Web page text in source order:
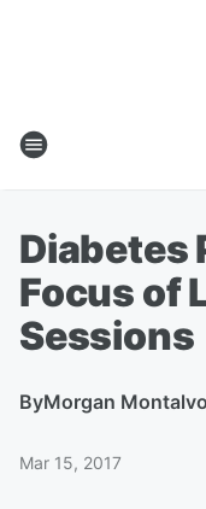
Diabetes
Focus of
Sessions
ByMorgan Montalvo
Mar 15, 2017